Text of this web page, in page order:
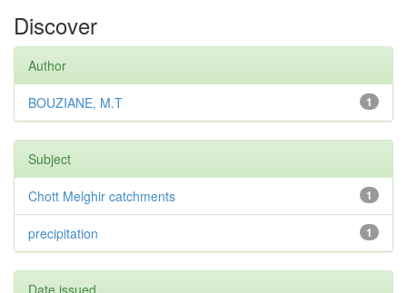
Discover
Author
1
BOUZIANE, M.T
Subject
1
Chott Melghir catchments
1
precipitation
Date issued